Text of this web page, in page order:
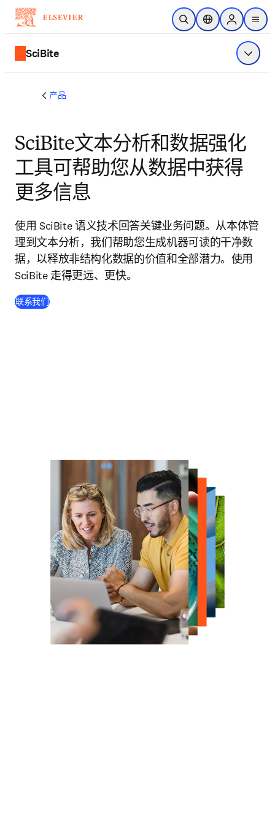
跳转到主内容
开放搜索位置选择器Sign in to
menu
SciBite 显示菜
产品
SciBite文本分析和数据强化
工具可帮助您从数据中获得
更多信息
使用 SciBite 语义技术回答关键业务问题。从本体管
理到文本分析，我们帮助您生成机器可读的干净数
据，以释放非结构化数据的价值和全部潜力。使用
SciBite 走得更远、更快。
联系我们